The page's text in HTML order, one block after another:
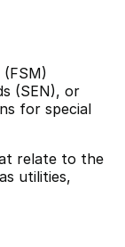
(SEN), or
for special
relate to the
utilities,